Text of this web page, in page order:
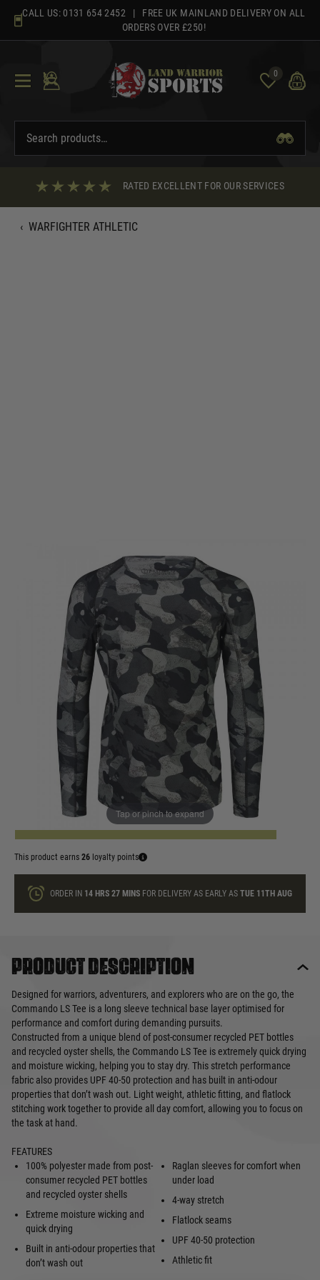
content
CALL US: 0131 654 2452 | FREE UK MAINLAND DELIVERY ON ALL
ORDERS OVER £250!
0
RATED EXCELLENT FOR OUR SERVICES
‹ WARFIGHTER ATHLETIC
Tap or pinch to expand
Warfighter Athletic
Warfighter Athletic Commando Long Sleeve T-Shirt - Ghost
WF-DA-LS-Tee-GHOST
£85.00
ADD TO BAG
This product earns 26 loyalty points
ORDER IN 14 HRS27 MINS FOR DELIVERY AS EARLY ASTUE 11TH AUG
Product description
Designed for warriors, adventurers, and explorers who are on the go, the
Commando LS Tee is a long sleeve technical base layer optimised for
performance and comfort during demanding pursuits.
Constructed from a unique blend of post-consumer recycled PET bottles
and recycled oyster shells, the Commando LS Tee is extremely quick drying
and moisture wicking, helping you to stay dry. This stretch performance
fabric also provides UPF 40-50 protection and has built in anti-odour
properties that don’t wash out. Light weight, athletic fitting, and flatlock
stitching work together to provide all day comfort, allowing you to focus on
the task at hand.
FEATURES
100% polyester made from post-
consumer recycled PET bottles
and recycled oyster shells
Extreme moisture wicking and
quick drying
Built in anti-odour properties that
don’t wash out
Raglan sleeves for comfort when
under load
4-way stretch
Flatlock seams
UPF 40-50 protection
Athletic fit